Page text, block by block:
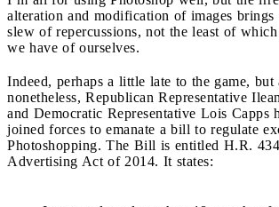
alteration and modification of images
slew of repercussions, not the least of
we have of ourselves.
Indeed, perhaps a little late to the game, but
nonetheless, Republican Representative
and Democratic Representative Lois Capps
joined forces to emanate a bill to regulate
Photoshopping. The Bill is entitled H.R.
Advertising Act of 2014. It states: